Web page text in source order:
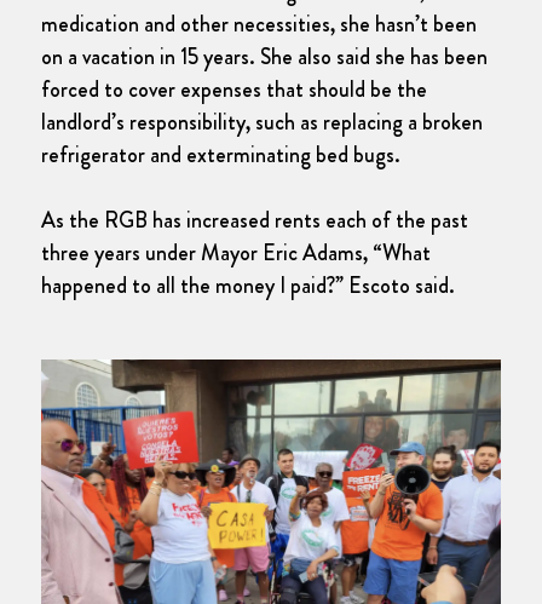
medication and other necessities, she hasn’t been
on a vacation in 15 years. She also said she has been
forced to cover expenses that should be the
landlord’s responsibility, such as replacing a broken
refrigerator and exterminating bed bugs.
As the RGB has increased rents each of the past
three years under Mayor Eric Adams, “What
happened to all the money I paid?” Escoto said.